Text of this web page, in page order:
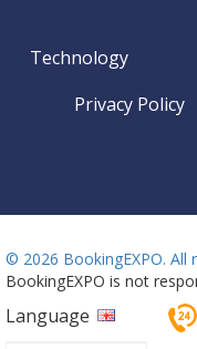
Technology
Privacy Policy
© 2026 BookingEXPO. All
BookingEXPO is not
Language